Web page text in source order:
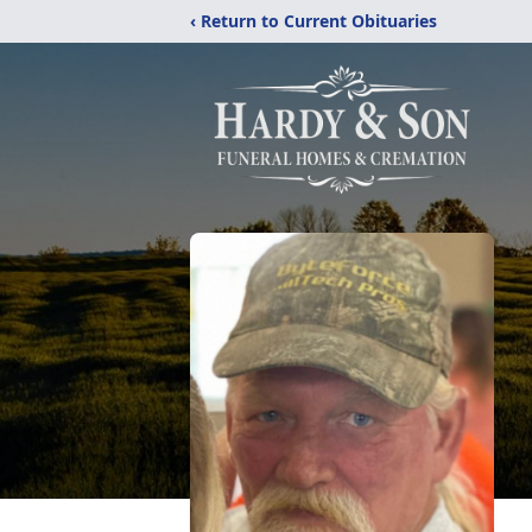
‹ Return to Current Obituaries